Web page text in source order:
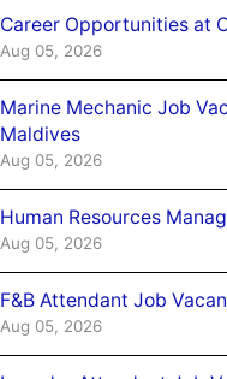
Career Opportunities at
Aug 05, 2026
Marine Mechanic Job
Maldives
Aug 05, 2026
Human Resources
Aug 05, 2026
F&B Attendant Job
Aug 05, 2026